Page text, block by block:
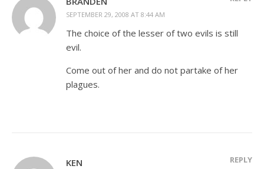
SEPTEMBER 29, 2008 AT 8:44 AM
The choice of the lesser of two evils is still
evil.
Come out of her and do not partake of her
plagues.
KEN REPLY